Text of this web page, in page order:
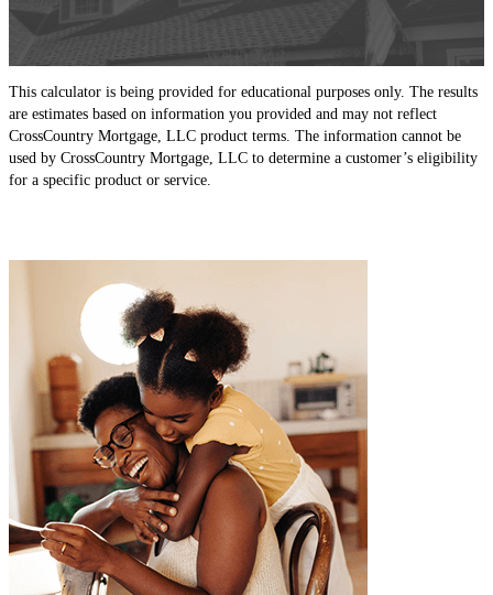
This calculator is being provided for educational purposes only. The results
are estimates based on information you provided and may not reflect
CrossCountry Mortgage, LLC product terms. The information cannot be
used by CrossCountry Mortgage, LLC to determine a customer’s eligibility
for a specific product or service.